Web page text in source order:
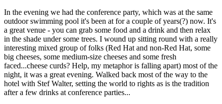
In the evening we had the conference party, which was at the same
outdoor swimming pool it's been at for a couple of years(?) now. It's
a great venue - you can grab some food and a drink and then relax
in the shade under some trees. I wound up sitting round with a really
interesting mixed group of folks (Red Hat and non-Red Hat, some
big cheeses, some medium-size cheeses and some fresh
faced...cheese curds? Help, my metaphor is falling apart) most of the
night, it was a great evening. Walked back most of the way to the
hotel with Stef Walter, setting the world to rights as is the tradition
after a few drinks at conference parties...